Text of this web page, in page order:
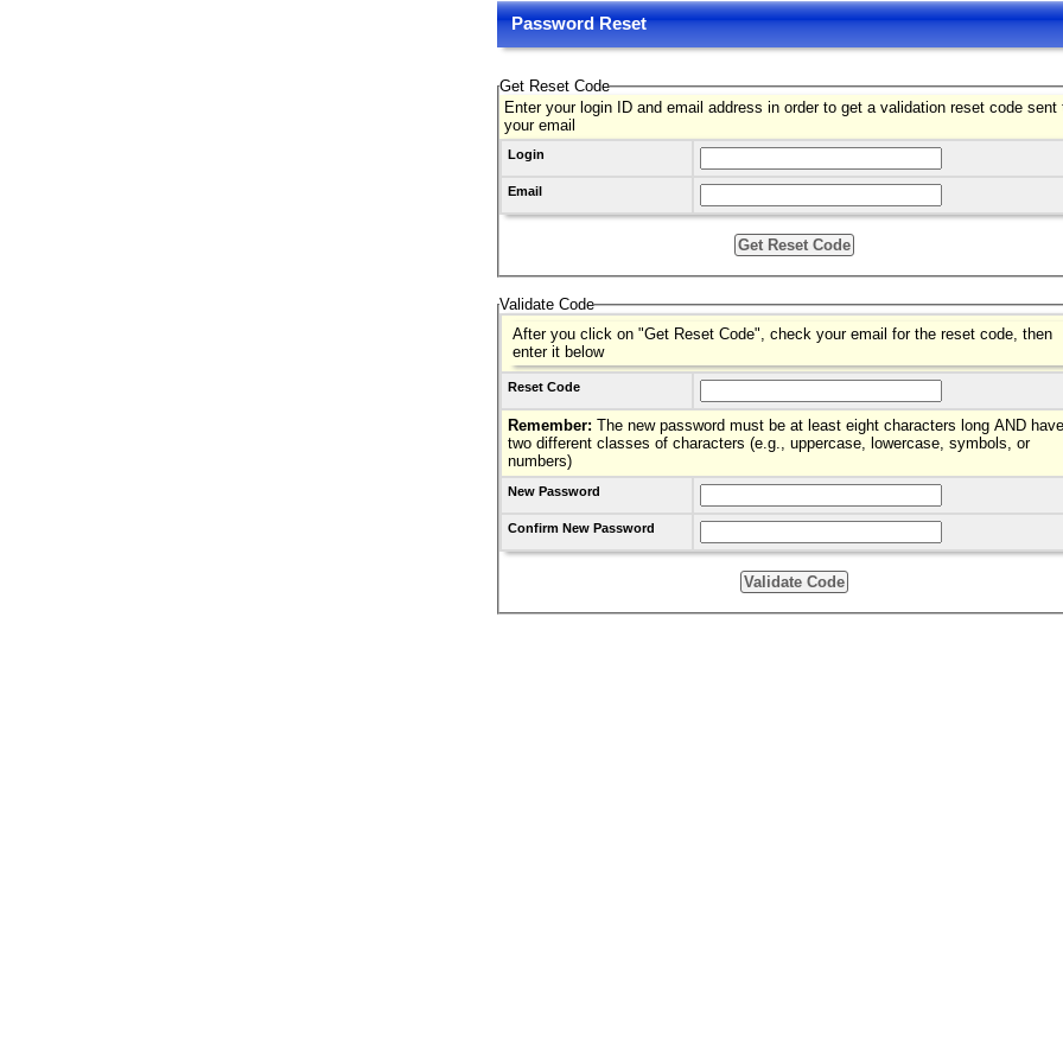
Password Reset
Get Reset Code
Enter your login ID and email address in order to get a validation reset code sent
your email
Login
Email
Validate Code
After you click on "Get Reset Code", check your email for the reset code, then
enter it below
Reset Code
Remember: The new password must be at least eight characters long AND have
two different classes of characters (e.g., uppercase, lowercase, symbols, or
numbers)
New Password
Confirm New Password